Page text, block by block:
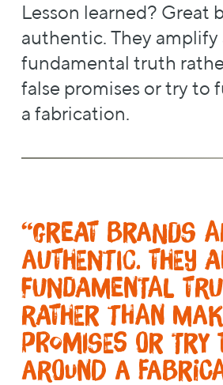
Lesson learned? Great
authentic. They amplify
fundamental truth
false promises or try to
a fabrication.
“Great brands
authentic. They
fundamental
rather than
promises or try
around a